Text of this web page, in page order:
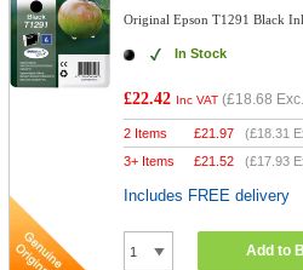
Original Epson T1291 Black
In Stock
£22.42 Inc VAT (£18.68
2 Items £21.97 (£18.31
3+ Items
£21.52 (£17.93
Includes FREE delivery
Add to